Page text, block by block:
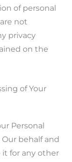
of personal
not
privacy
on the
of Your
Personal
behalf and
it for any other